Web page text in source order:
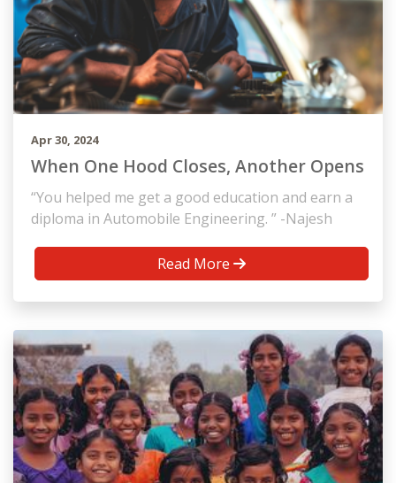
Apr 30, 2024
When One Hood Closes, Another Opens
“You helped me get a good education and earn a
diploma in Automobile Engineering. ” -Najesh
Read More